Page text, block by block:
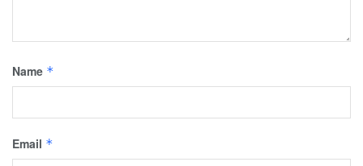
Name *
Email *